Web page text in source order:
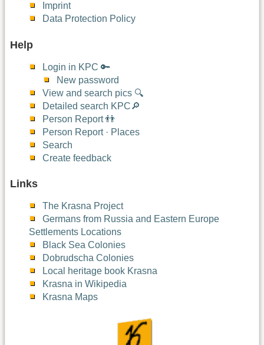
Imprint
Data Protection Policy
Help
Login in KPC 🔑
New password
View and search pics 🔍
Detailed search KPC🔎
Person Report 👬
Person Report · Places
Search
Create feedback
Links
The Krasna Project
Germans from Russia and Eastern Europe
Settlements Locations
Black Sea Colonies
Dobrudscha Colonies
Local heritage book Krasna
Krasna in Wikipedia
Krasna Maps